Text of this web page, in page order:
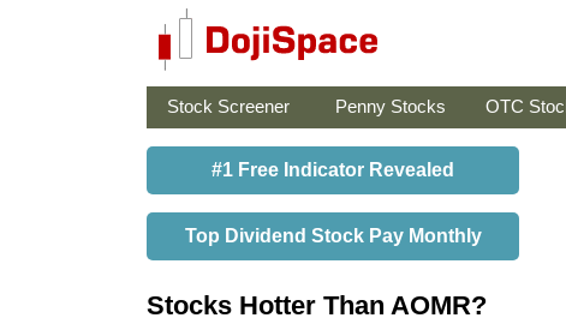
Stock Screener Penny Stocks OTC
#1 Free Indicator Revealed
Top Dividend Stock Pay Monthly
Stocks Hotter Than AOMR?